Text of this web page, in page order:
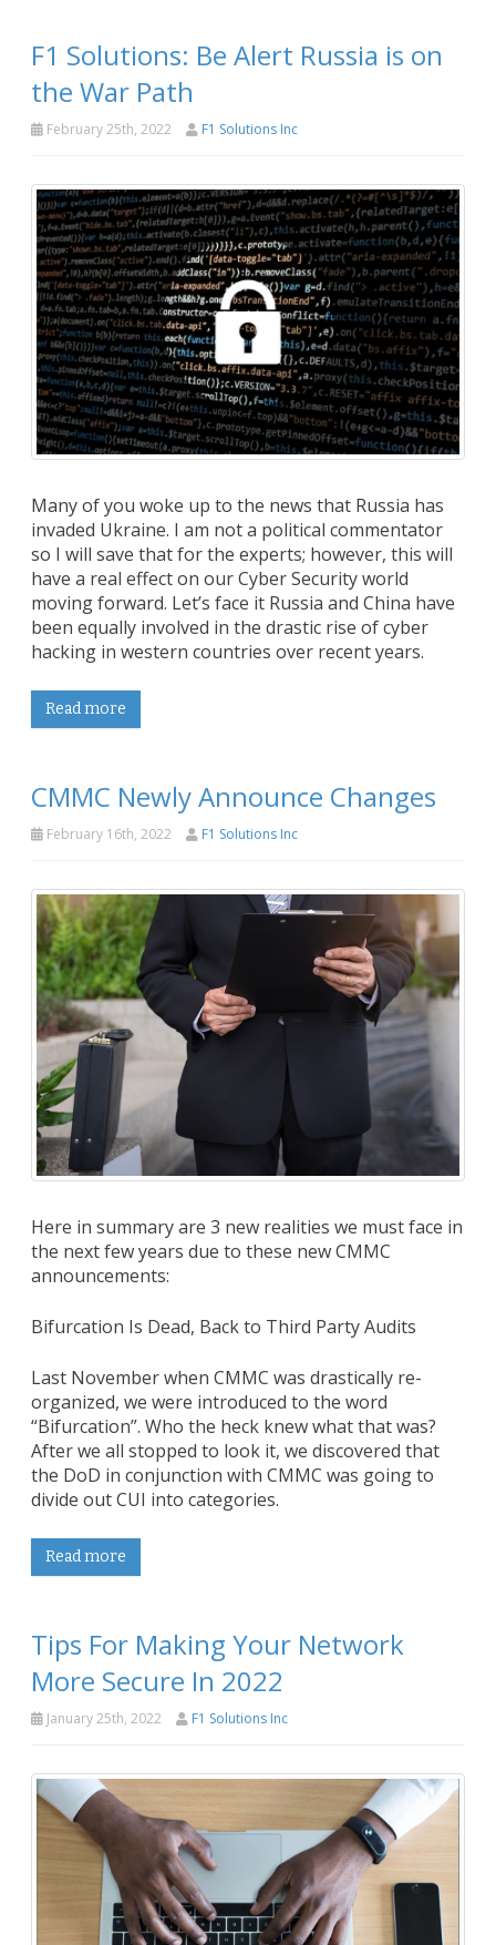
F1 Solutions: Be Alert Russia is on
the War Path
February 25th, 2022 F1 Solutions Inc
Many of you woke up to the news that Russia has
invaded Ukraine. I am not a political commentator
so I will save that for the experts; however, this will
have a real effect on our Cyber Security world
moving forward. Let’s face it Russia and China have
been equally involved in the drastic rise of cyber
hacking in western countries over recent years.
Read more
CMMC Newly Announce Changes
February 16th, 2022 F1 Solutions Inc
Here in summary are 3 new realities we must face in
the next few years due to these new CMMC
announcements:
Bifurcation Is Dead, Back to Third Party Audits
Last November when CMMC was drastically re-
organized, we were introduced to the word
“Bifurcation”. Who the heck knew what that was?
After we all stopped to look it, we discovered that
the DoD in conjunction with CMMC was going to
divide out CUI into categories.
Read more
Tips For Making Your Network
More Secure In 2022
January 25th, 2022 F1 Solutions Inc